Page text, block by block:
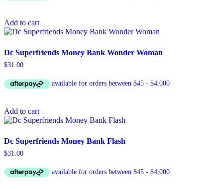
Add to cart
Dc Superfriends Money Bank Wonder Woman
$31.00
Add to cart
Dc Superfriends Money Bank Flash
$31.00